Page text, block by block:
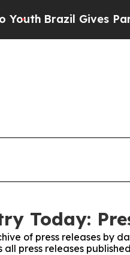
Brazil Gives
Today:
of press releases by
press releases